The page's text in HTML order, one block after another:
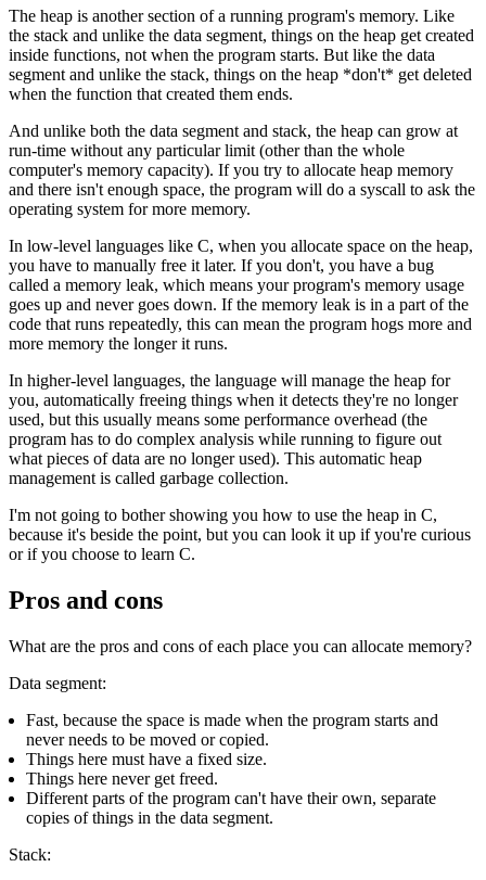
The heap is another section of a running program's memory. Like
the stack and unlike the data segment, things on the heap get created
inside functions, not when the program starts. But like the data
segment and unlike the stack, things on the heap *don't* get deleted
when the function that created them ends.
And unlike both the data segment and stack, the heap can grow at
run-time without any particular limit (other than the whole
computer's memory capacity). If you try to allocate heap memory
and there isn't enough space, the program will do a syscall to ask the
operating system for more memory.
In low-level languages like C, when you allocate space on the heap,
you have to manually free it later. If you don't, you have a bug
called a memory leak, which means your program's memory usage
goes up and never goes down. If the memory leak is in a part of the
code that runs repeatedly, this can mean the program hogs more and
more memory the longer it runs.
In higher-level languages, the language will manage the heap for
you, automatically freeing things when it detects they're no longer
used, but this usually means some performance overhead (the
program has to do complex analysis while running to figure out
what pieces of data are no longer used). This automatic heap
management is called garbage collection.
I'm not going to bother showing you how to use the heap in C,
because it's beside the point, but you can look it up if you're curious
or if you choose to learn C.
Pros and cons
What are the pros and cons of each place you can allocate memory?
Data segment:
Fast, because the space is made when the program starts and
never needs to be moved or copied.
Things here must have a fixed size.
Things here never get freed.
Different parts of the program can't have their own, separate
copies of things in the data segment.
Stack: